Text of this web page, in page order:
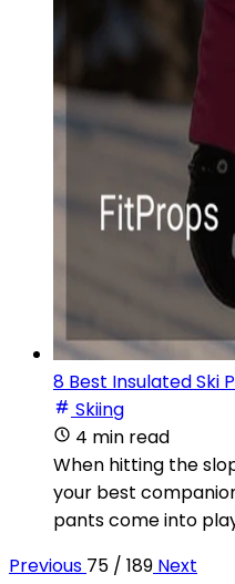
8 Best Insulated Ski
Skiing
4 min read
When hitting the
your best
pants come into
Previous 75 / 189 Next